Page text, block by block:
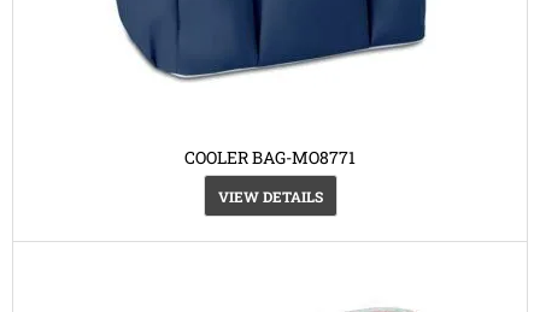
COOLER BAG-MO8771
VIEW DETAILS